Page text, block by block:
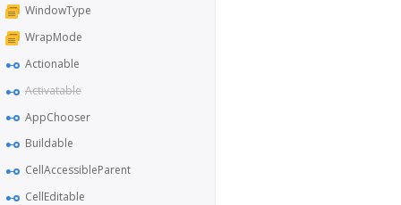
WindowType
WrapMode
Actionable
Activatable
AppChooser
Buildable
CellAccessibleParent
CellEditable